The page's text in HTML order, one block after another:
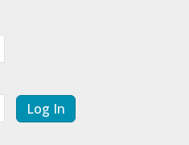
Log In